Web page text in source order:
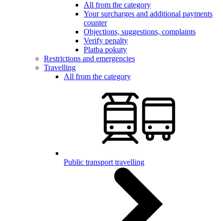
All from the category
Your surcharges and additional payments
counter
Objections, suggestions, complaints
Verify penalty
Platba pokuty
Restrictions and emergencies
Travelling
All from the category
Public transport travelling